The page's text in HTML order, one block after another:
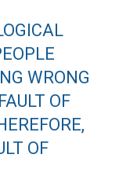
WRONG
OF
OF